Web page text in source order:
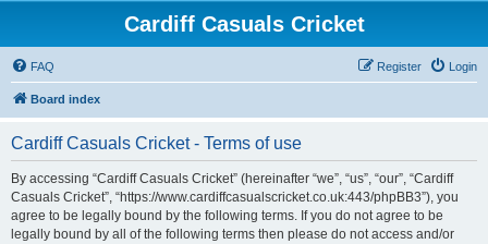
Cardiff Casuals Cricket
FAQ Login
Register
Board index
Cardiff Casuals Cricket - Terms of use
By accessing “Cardiff Casuals Cricket” (hereinafter “we”, “us”, “our”, “Cardiff
Casuals Cricket”, “https://www.cardiffcasualscricket.co.uk:443/phpBB3”), you
agree to be legally bound by the following terms. If you do not agree to be
legally bound by all of the following terms then please do not access and/or